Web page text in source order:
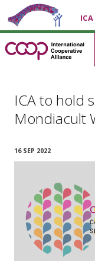
ICA
ICA to hold
Mondiacult
16 SEP 2022